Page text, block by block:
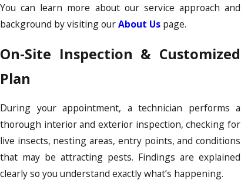
You can learn more about our service approach and
background by visiting ourAbout Us page.
On-Site Inspection & Customized
Plan
During your appointment, a technician performs a
thorough interior and exterior inspection, checking for
live insects, nesting areas, entry points, and conditions
that may be attracting pests. Findings are explained
clearly so you understand exactly what’s happening.